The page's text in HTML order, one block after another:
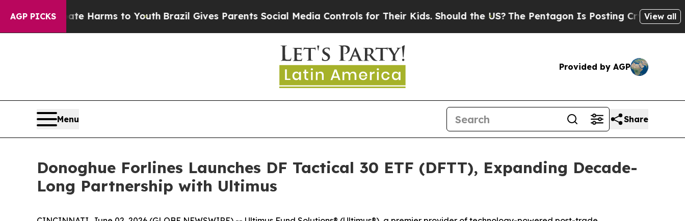
AGP PICKS
to Abate Harms to YouthBrazil Gives Parents Social Media Controls for Their Kids. Should the US? The Pentagon Is Posting Cryptic BiblicalView all
Provided by AGP
Menu Share
Donoghue Forlines Launches DF Tactical 30 ETF (DFTT), Expanding Decade-
Long Partnership with Ultimus